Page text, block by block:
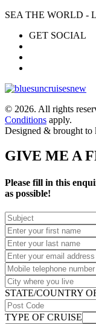
SEA THE WORLD -
GET SOCIAL
© 2026. All rights
Conditions apply.
Designed & brought to
GIVE ME A
Please fill in this
as possible!
STATE/COUNTRY
TYPE OF CRUISE